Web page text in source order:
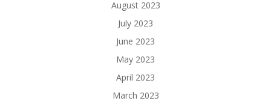
August 2023
July 2023
June 2023
May 2023
April 2023
March 2023